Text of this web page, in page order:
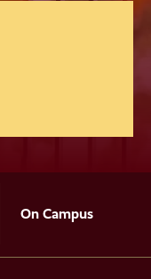
On Campus